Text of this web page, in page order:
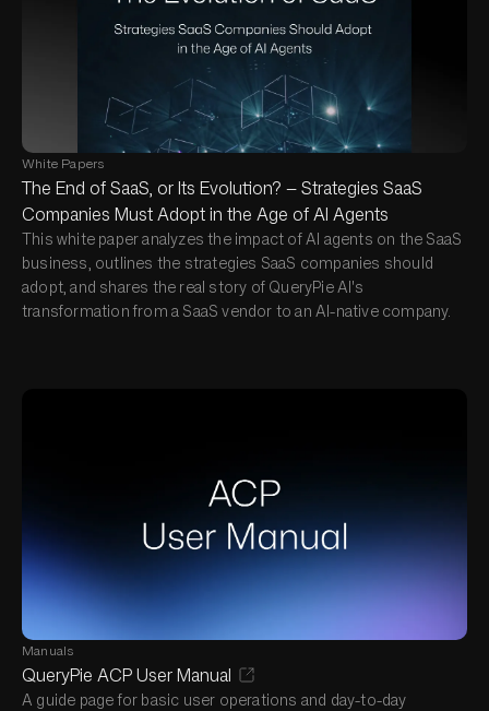
White Papers
The End of SaaS, or Its Evolution? — Strategies SaaS
Companies Must Adopt in the Age of AI Agents
This white paper analyzes the impact of AI agents on the SaaS
business, outlines the strategies SaaS companies should
adopt, and shares the real story of QueryPie AI's
transformation from a SaaS vendor to an AI-native company.
Manuals
QueryPie ACP User Manual
A guide page for basic user operations and day-to-day